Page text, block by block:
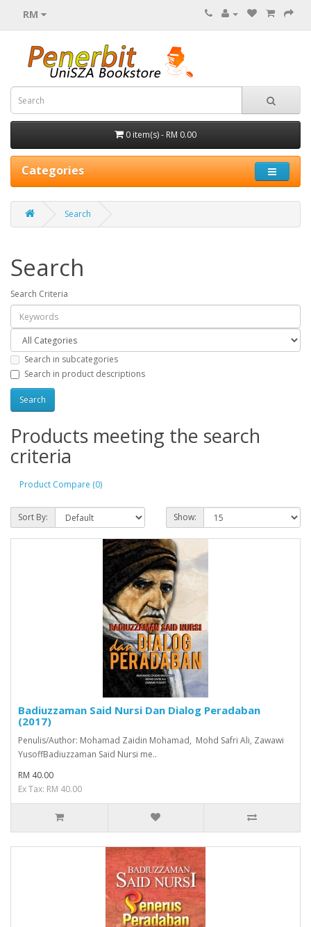
RM
0 item(s) - RM 0.00
Categories
Search
Search
Search Criteria
Search in subcategories
Search in product descriptions
Products meeting the search
criteria
Product Compare (0)
Sort By: Show:
Badiuzzaman Said Nursi Dan Dialog Peradaban
(2017)
Penulis/Author: Mohamad Zaidin Mohamad, Mohd Safri Ali, Zawawi
YusoffBadiuzzaman Said Nursi me..
RM 40.00
Ex Tax: RM 40.00